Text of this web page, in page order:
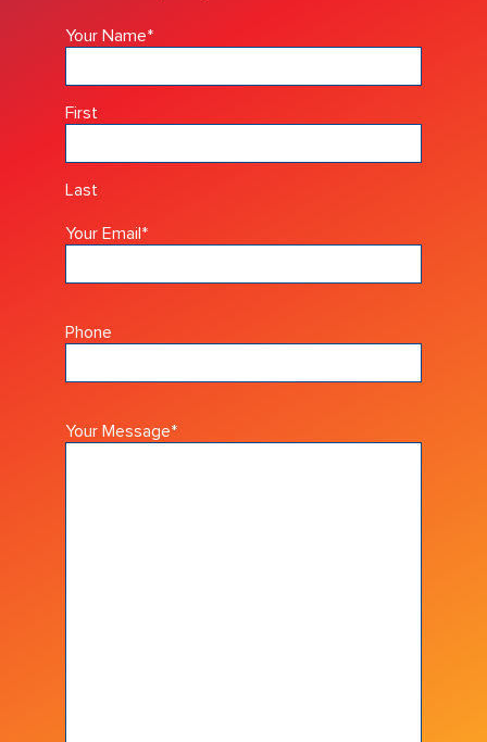
Your Name*
First
Last
Your Email *
Phone
Your Message*